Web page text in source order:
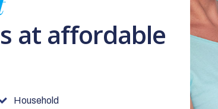
at affordable
Household